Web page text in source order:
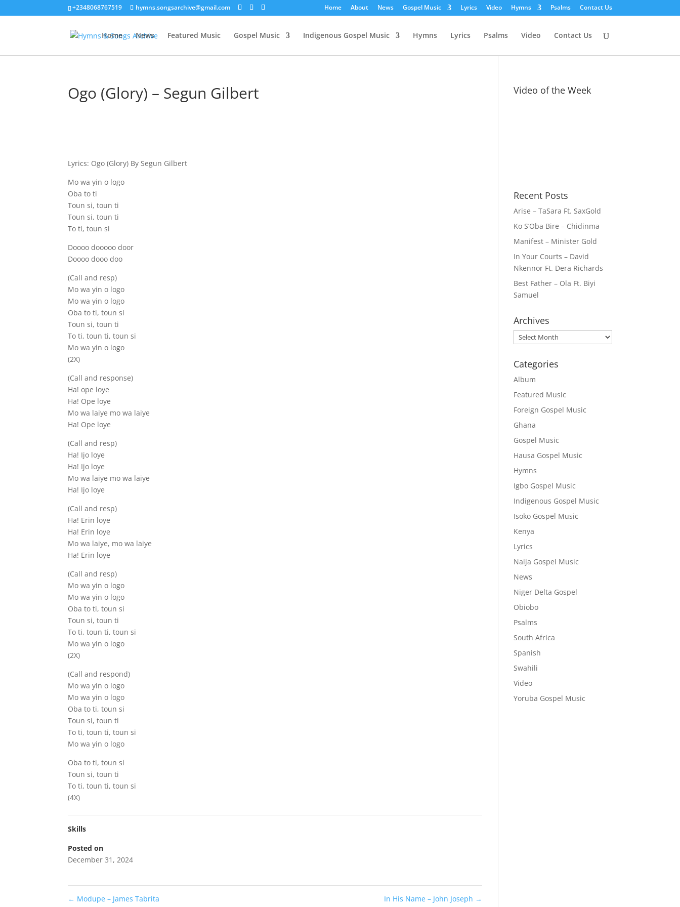
+2348068767519 hymns.songsarchive@gmail.com Home About News Gospel Music Lyrics Video Hymns Psalms Contact Us
Home News Featured Music Gospel Music Indigenous Gospel Music Hymns Lyrics Psalms Video Contact Us
Ogo (Glory) – Segun Gilbert
Lyrics: Ogo (Glory) By Segun Gilbert
Mo wa yin o logo
Oba to ti
Toun si, toun ti
Toun si, toun ti
To ti, toun si
Doooo dooooo door
Doooo dooo doo
(Call and resp)
Mo wa yin o logo
Mo wa yin o logo
Oba to ti, toun si
Toun si, toun ti
To ti, toun ti, toun si
Mo wa yin o logo
(2X)
(Call and response)
Ha! ope loye
Ha! Ope loye
Mo wa laiye mo wa laiye
Ha! Ope loye
(Call and resp)
Ha! Ijo loye
Ha! Ijo loye
Mo wa laiye mo wa laiye
Ha! Ijo loye
(Call and resp)
Ha! Erin loye
Ha! Erin loye
Mo wa laiye, mo wa laiye
Ha! Erin loye
(Call and resp)
Mo wa yin o logo
Mo wa yin o logo
Oba to ti, toun si
Toun si, toun ti
To ti, toun ti, toun si
Mo wa yin o logo
(2X)
(Call and respond)
Mo wa yin o logo
Mo wa yin o logo
Oba to ti, toun si
Toun si, toun ti
To ti, toun ti, toun si
Mo wa yin o logo
Oba to ti, toun si
Toun si, toun ti
To ti, toun ti, toun si
(4X)
Skills
Posted on
December 31, 2024
← Modupe – James Tabrita In His Name – John Joseph →
Video of the Week
Recent Posts
Arise – TaSara Ft. SaxGold
Ko S’Oba Bire – Chidinma
Manifest – Minister Gold
In Your Courts – David
Nkennor Ft. Dera Richards
Best Father – Ola Ft. Biyi
Samuel
Archives
Archives
Categories
Album
Featured Music
Foreign Gospel Music
Ghana
Gospel Music
Hausa Gospel Music
Hymns
Igbo Gospel Music
Indigenous Gospel Music
Isoko Gospel Music
Kenya
Lyrics
Naija Gospel Music
News
Niger Delta Gospel
Obiobo
Psalms
South Africa
Spanish
Swahili
Video
Yoruba Gospel Music